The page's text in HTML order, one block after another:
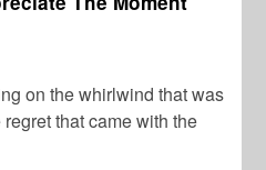
on the whirlwind that was
that came with the